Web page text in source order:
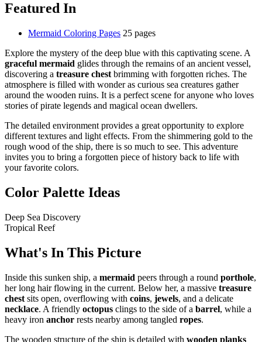
Featured In
Mermaid Coloring Pages 25 pages
Explore the mystery of the deep blue with this captivating scene. A
graceful mermaid glides through the remains of an ancient vessel,
discovering a treasure chest brimming with forgotten riches. The
atmosphere is filled with wonder as curious sea creatures gather
around the wooden ruins. It is a perfect scene for anyone who loves
stories of pirate legends and magical ocean dwellers.
The detailed environment provides a great opportunity to explore
different textures and light effects. From the shimmering gold to the
rough wood of the ship, there is so much to see. This adventure
invites you to bring a forgotten piece of history back to life with
your favorite colors.
Color Palette Ideas
Deep Sea Discovery
Tropical Reef
What's In This Picture
Inside this sunken ship, a mermaid peers through a round porthole,
her long hair flowing in the current. Below her, a massive treasure
chest sits open, overflowing with coins, jewels, and a delicate
necklace. A friendly octopus clings to the side of a barrel, while a
heavy iron anchor rests nearby among tangled ropes.
The wooden structure of the ship is detailed with wooden planks